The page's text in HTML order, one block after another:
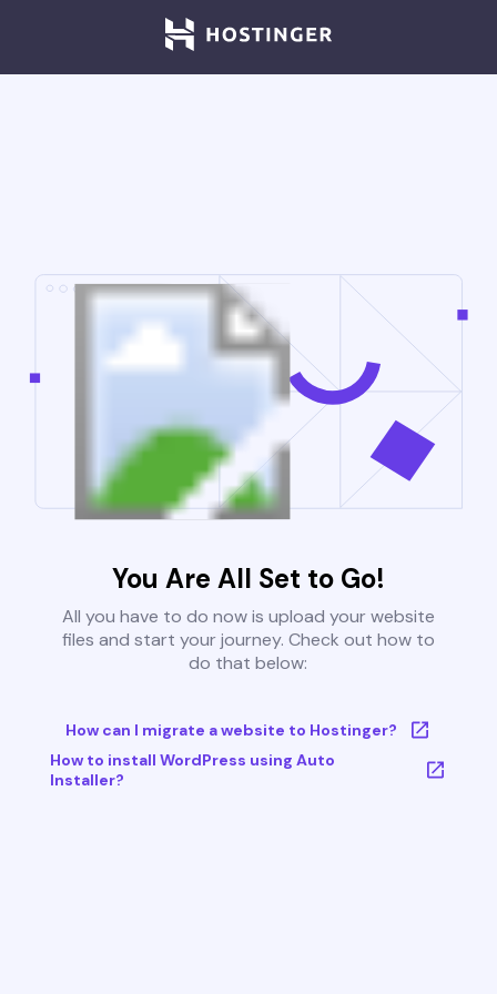
You Are All Set to Go!
All you have to do now is upload your website
files and start your journey. Check out how to
do that below:
How can I migrate a website to Hostinger?
How to install WordPress using Auto
Installer?